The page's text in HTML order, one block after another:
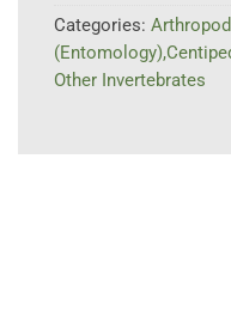
Categories:
Other Invertebrates